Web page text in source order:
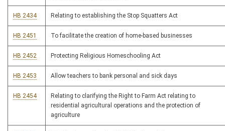
HB 2434 Relating to establishing the Stop Squatters Act
HB 2451 To facilitate the creation of home-based businesses
HB 2452 Protecting Religious Homeschooling Act
HB 2453 Allow teachers to bank personal and sick days
HB 2454
Relating to clarifying the Right to Farm Act relating to
residential agricultural operations and the protection of
agriculture